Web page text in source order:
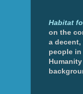
Habitat
on the
a
people